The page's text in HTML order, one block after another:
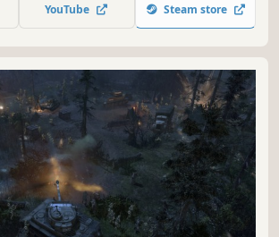
YouTube Steam store